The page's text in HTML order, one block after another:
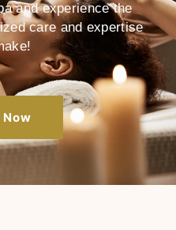
and experience the
care and expertise
Now